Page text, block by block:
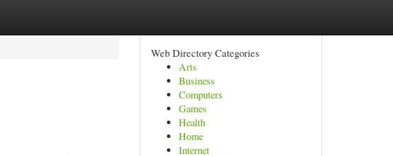
Web Directory Categories
Arts
Business
Computers
Games
Health
Home
Internet